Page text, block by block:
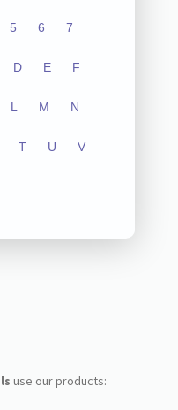
5 6 7
D E F
L M N
T U V
use our products: